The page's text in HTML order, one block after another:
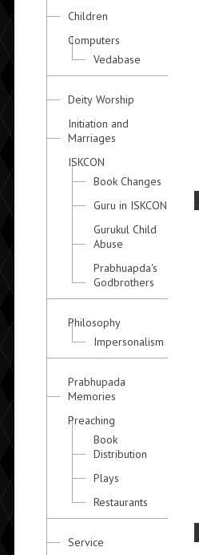
Children
Computers
Vedabase
Deity Worship
Initiation and
Marriages
ISKCON
Book Changes
Guru in ISKCON
Gurukul Child
Abuse
Prabhuapda's
Godbrothers
Philosophy
Impersonalism
Prabhupada
Memories
Preaching
Book
Distribution
Plays
Restaurants
Service